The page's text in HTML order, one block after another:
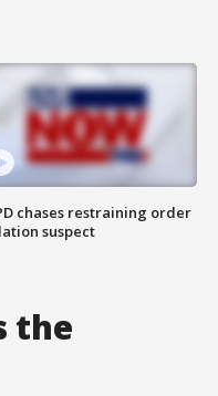
chases restraining order
suspect
the